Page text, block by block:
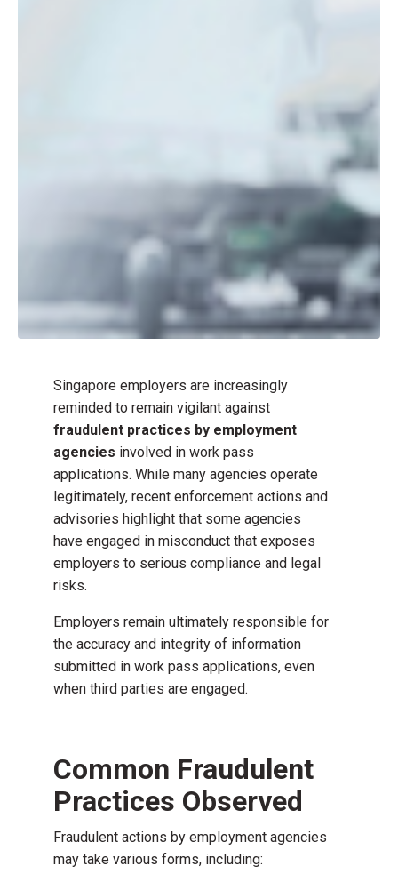
Singapore employers are increasingly
reminded to remain vigilant against
fraudulent practices by employment
agencies involved in work pass
applications. While many agencies operate
legitimately, recent enforcement actions and
advisories highlight that some agencies
have engaged in misconduct that exposes
employers to serious compliance and legal
risks.
Employers remain ultimately responsible for
the accuracy and integrity of information
submitted in work pass applications, even
when third parties are engaged.
Common Fraudulent
Practices Observed
Fraudulent actions by employment agencies
may take various forms, including: